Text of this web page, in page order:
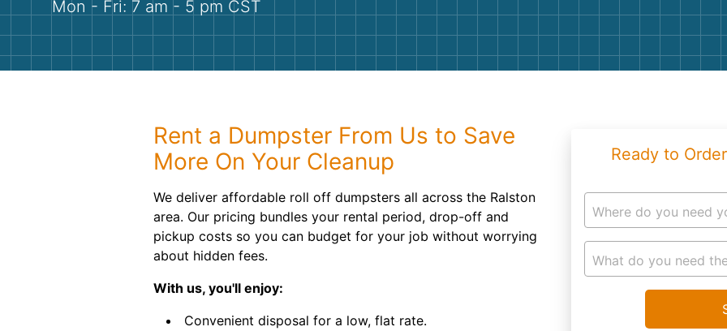
Mon - Fri: 7 am - 5 pm CST
Rent a Dumpster From Us to Save
More On Your Cleanup
We deliver affordable roll off dumpsters all across the Ralston
area. Our pricing bundles your rental period, drop-off and
pickup costs so you can budget for your job without worrying
about hidden fees.
With us, you'll enjoy:
Convenient disposal for a low, flat rate.
Ready to
Where do you need
What do you need